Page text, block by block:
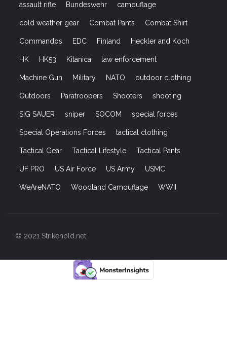
assault rifle Bundeswehr camouflage
cold weather gear Combat Pants Combat Shirt
Commandos EDC Finland Heckler and Koch
HK HK53 Kitanica law enforcement
Machine Gun Military NATO outdoor clothing
Outdoors Paratroopers Shooters shooting
SIG SAUER sniper SOCOM special forces
Special Operations Forces tactical clothing
Tactical Gear Tactical Lifestyle Tactical Pants
UF PRO US Air Force US Army USMC
WeAreNATO Woodland Camouflage WWII
© 2021 Strikehold.net